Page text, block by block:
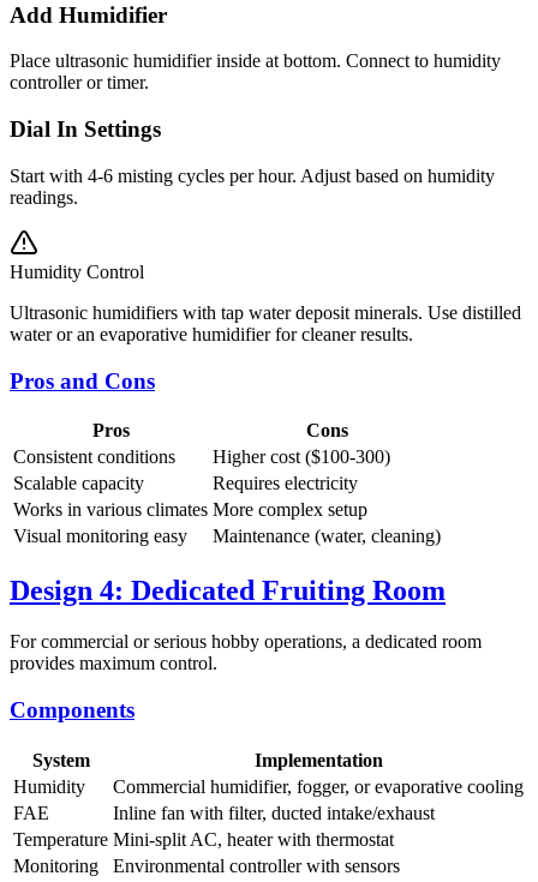
Add Humidifier
Place ultrasonic humidifier inside at bottom. Connect to humidity
controller or timer.
Dial In Settings
Start with 4-6 misting cycles per hour. Adjust based on humidity
readings.
Humidity Control
Ultrasonic humidifiers with tap water deposit minerals. Use distilled
water or an evaporative humidifier for cleaner results.
Pros and Cons
Pros
Cons
Consistent conditions
Higher cost ($100-300)
Scalable capacity
Requires electricity
Works in various climates More complex setup
Visual monitoring easy
Maintenance (water, cleaning)
Design 4: Dedicated Fruiting Room
For commercial or serious hobby operations, a dedicated room
provides maximum control.
Components
System
Implementation
Humidity
Commercial humidifier, fogger, or evaporative cooling
FAE
Inline fan with filter, ducted intake/exhaust
Temperature Mini-split AC, heater with thermostat
Monitoring
Environmental controller with sensors